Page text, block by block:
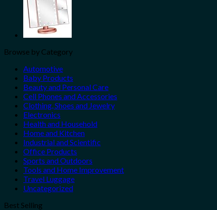
Browse by Category
Automotive
Baby Products
Beauty and Personal Care
Cell Phones and Accessories
Clothing, Shoes and Jewelry
Electronics
Health and Household
Home and Kitchen
Industrial and Scientific
Office Products
Sports and Outdoors
Tools and Home Improvement
Travel Luggage
Uncategorized
Best Selling